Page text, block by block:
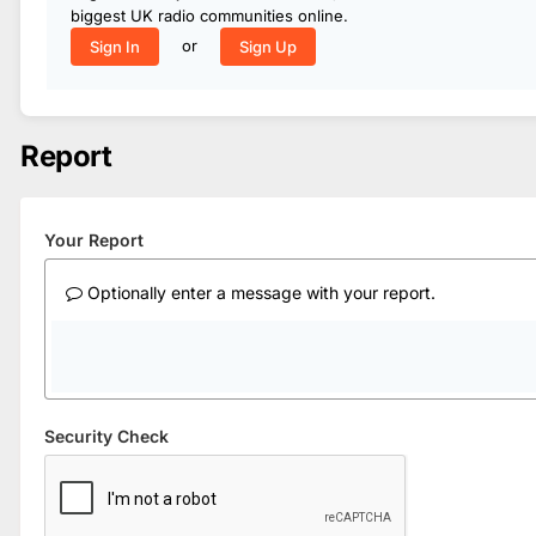
biggest UK radio communities online.
Sign In
or Sign Up
Report
Your Report
Optionally enter a message with your report.
Security Check